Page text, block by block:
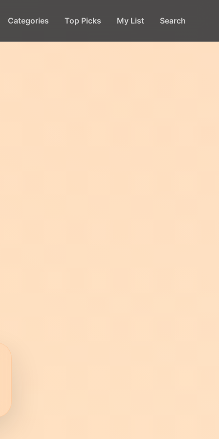
Categories Top Picks My List Search